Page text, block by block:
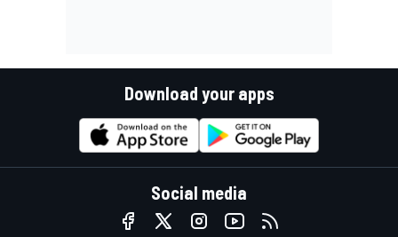
Download your apps
Social media